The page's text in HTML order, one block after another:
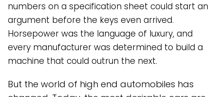
numbers on a specification sheet could start an
argument before the keys even arrived.
Horsepower was the language of luxury, and
every manufacturer was determined to build a
machine that could outrun the next.
But the world of high end automobiles has